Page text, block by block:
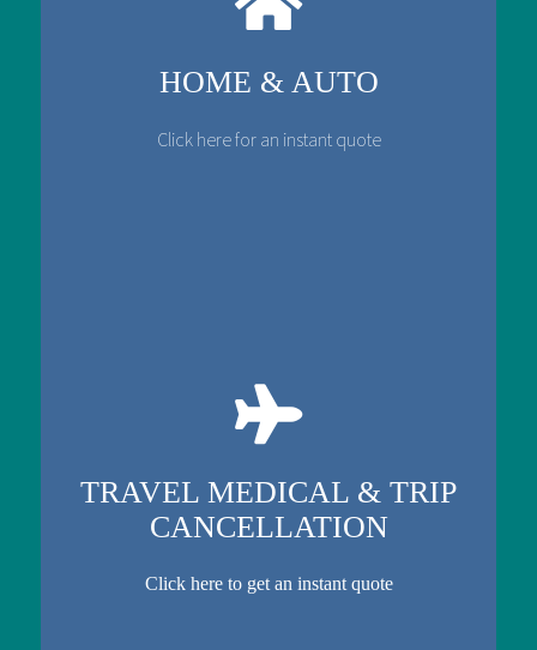
HOME & AUTO
Click here for an instant quote
TRAVEL MEDICAL & TRIP
CANCELLATION
Click here to get an instant quote